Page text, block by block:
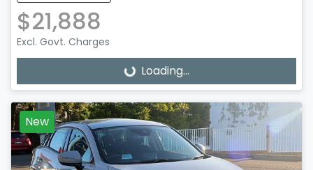
$21,888
Excl. Govt. Charges
Loading... Loading...
New